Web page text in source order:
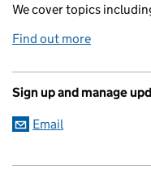
We cover topics
Find out more
Sign up and manage
Email